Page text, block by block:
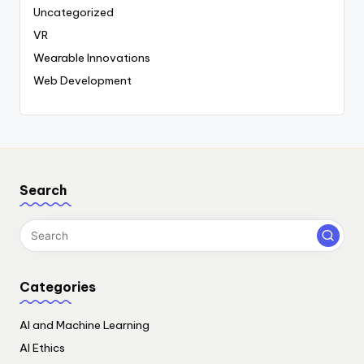
Uncategorized
VR
Wearable Innovations
Web Development
Search
Categories
AI and Machine Learning
AI Ethics